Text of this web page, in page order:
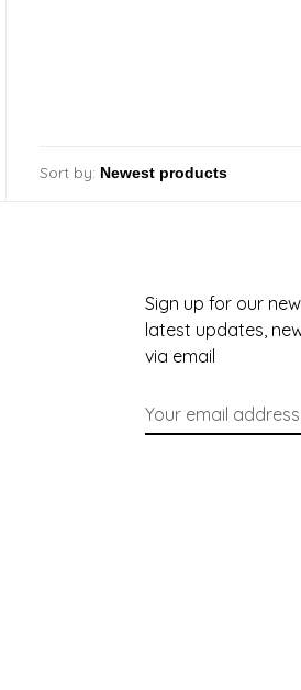
Sort by:
Sign up for our
latest updates,
via email